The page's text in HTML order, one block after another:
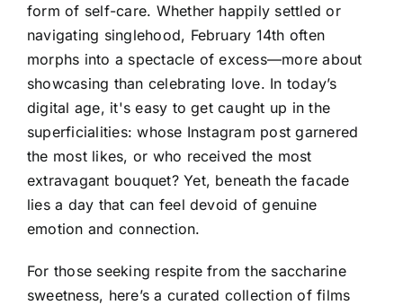
form of self-care. Whether happily settled or
navigating singlehood, February 14th often
morphs into a spectacle of excess—more about
showcasing than celebrating love. In today’s
digital age, it's easy to get caught up in the
superficialities: whose Instagram post garnered
the most likes, or who received the most
extravagant bouquet? Yet, beneath the facade
lies a day that can feel devoid of genuine
emotion and connection.
For those seeking respite from the saccharine
sweetness, here’s a curated collection of films